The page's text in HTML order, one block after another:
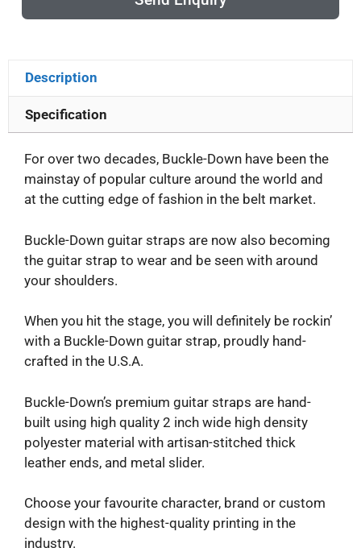
Description
Specification
For over two decades, Buckle-Down have been the
mainstay of popular culture around the world and
at the cutting edge of fashion in the belt market.
Buckle-Down guitar straps are now also becoming
the guitar strap to wear and be seen with around
your shoulders.
When you hit the stage, you will definitely be rockin’
with a Buckle-Down guitar strap, proudly hand-
crafted in the U.S.A.
Buckle-Down’s premium guitar straps are hand-
built using high quality 2 inch wide high density
polyester material with artisan-stitched thick
leather ends, and metal slider.
Choose your favourite character, brand or custom
design with the highest-quality printing in the
industry.